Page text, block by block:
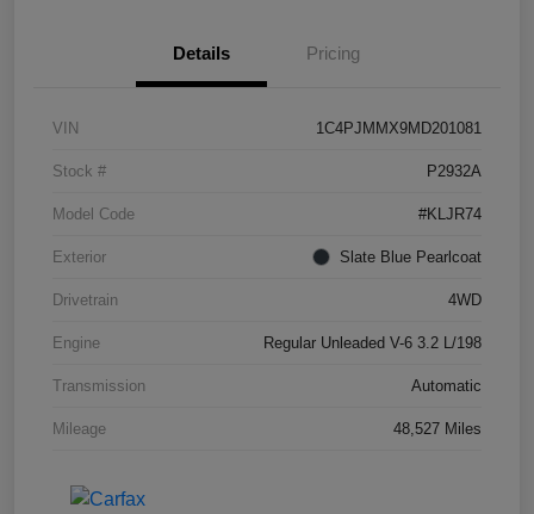
Details Pricing
VIN 1C4PJMMX9MD201081
Stock # P2932A
Model Code #KLJR74
Exterior Slate Blue Pearlcoat
Drivetrain 4WD
Engine Regular Unleaded V-6 3.2 L/198
Transmission Automatic
Mileage 48,527 Miles